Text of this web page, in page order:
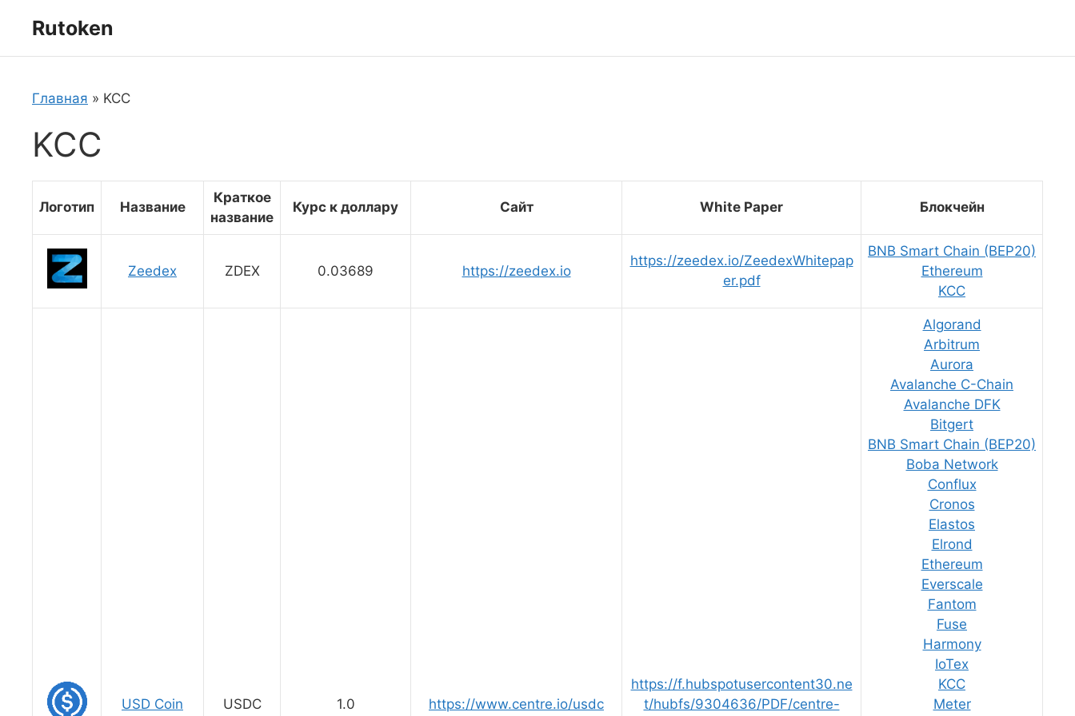
Rutoken
Главная » KCC
KCC
Логотип Название
Краткое
название
Курс к доллару Сайт White Paper Блокчейн
Zeedex ZDEX 0.03689 https://zeedex.io
https://zeedex.io/ZeedexWhitepap
er.pdf
BNB Smart Chain (BEP20)
Ethereum
KCC
USD Coin USDC 1.0 https://www.centre.io/usdc
https://f.hubspotusercontent30.ne
t/hubfs/9304636/PDF/centre-
Algorand
Arbitrum
Aurora
Avalanche C-Chain
Avalanche DFK
Bitgert
BNB Smart Chain (BEP20)
Boba Network
Conflux
Cronos
Elastos
Elrond
Ethereum
Everscale
Fantom
Fuse
Harmony
IoTex
KCC
Meter